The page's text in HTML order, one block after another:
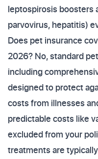
leptospirosis boosters
parvovirus, hepatitis)
Does pet insurance
2026? No, standard
including
designed to protect
costs from illnesses
predictable costs like
excluded from your
treatments are